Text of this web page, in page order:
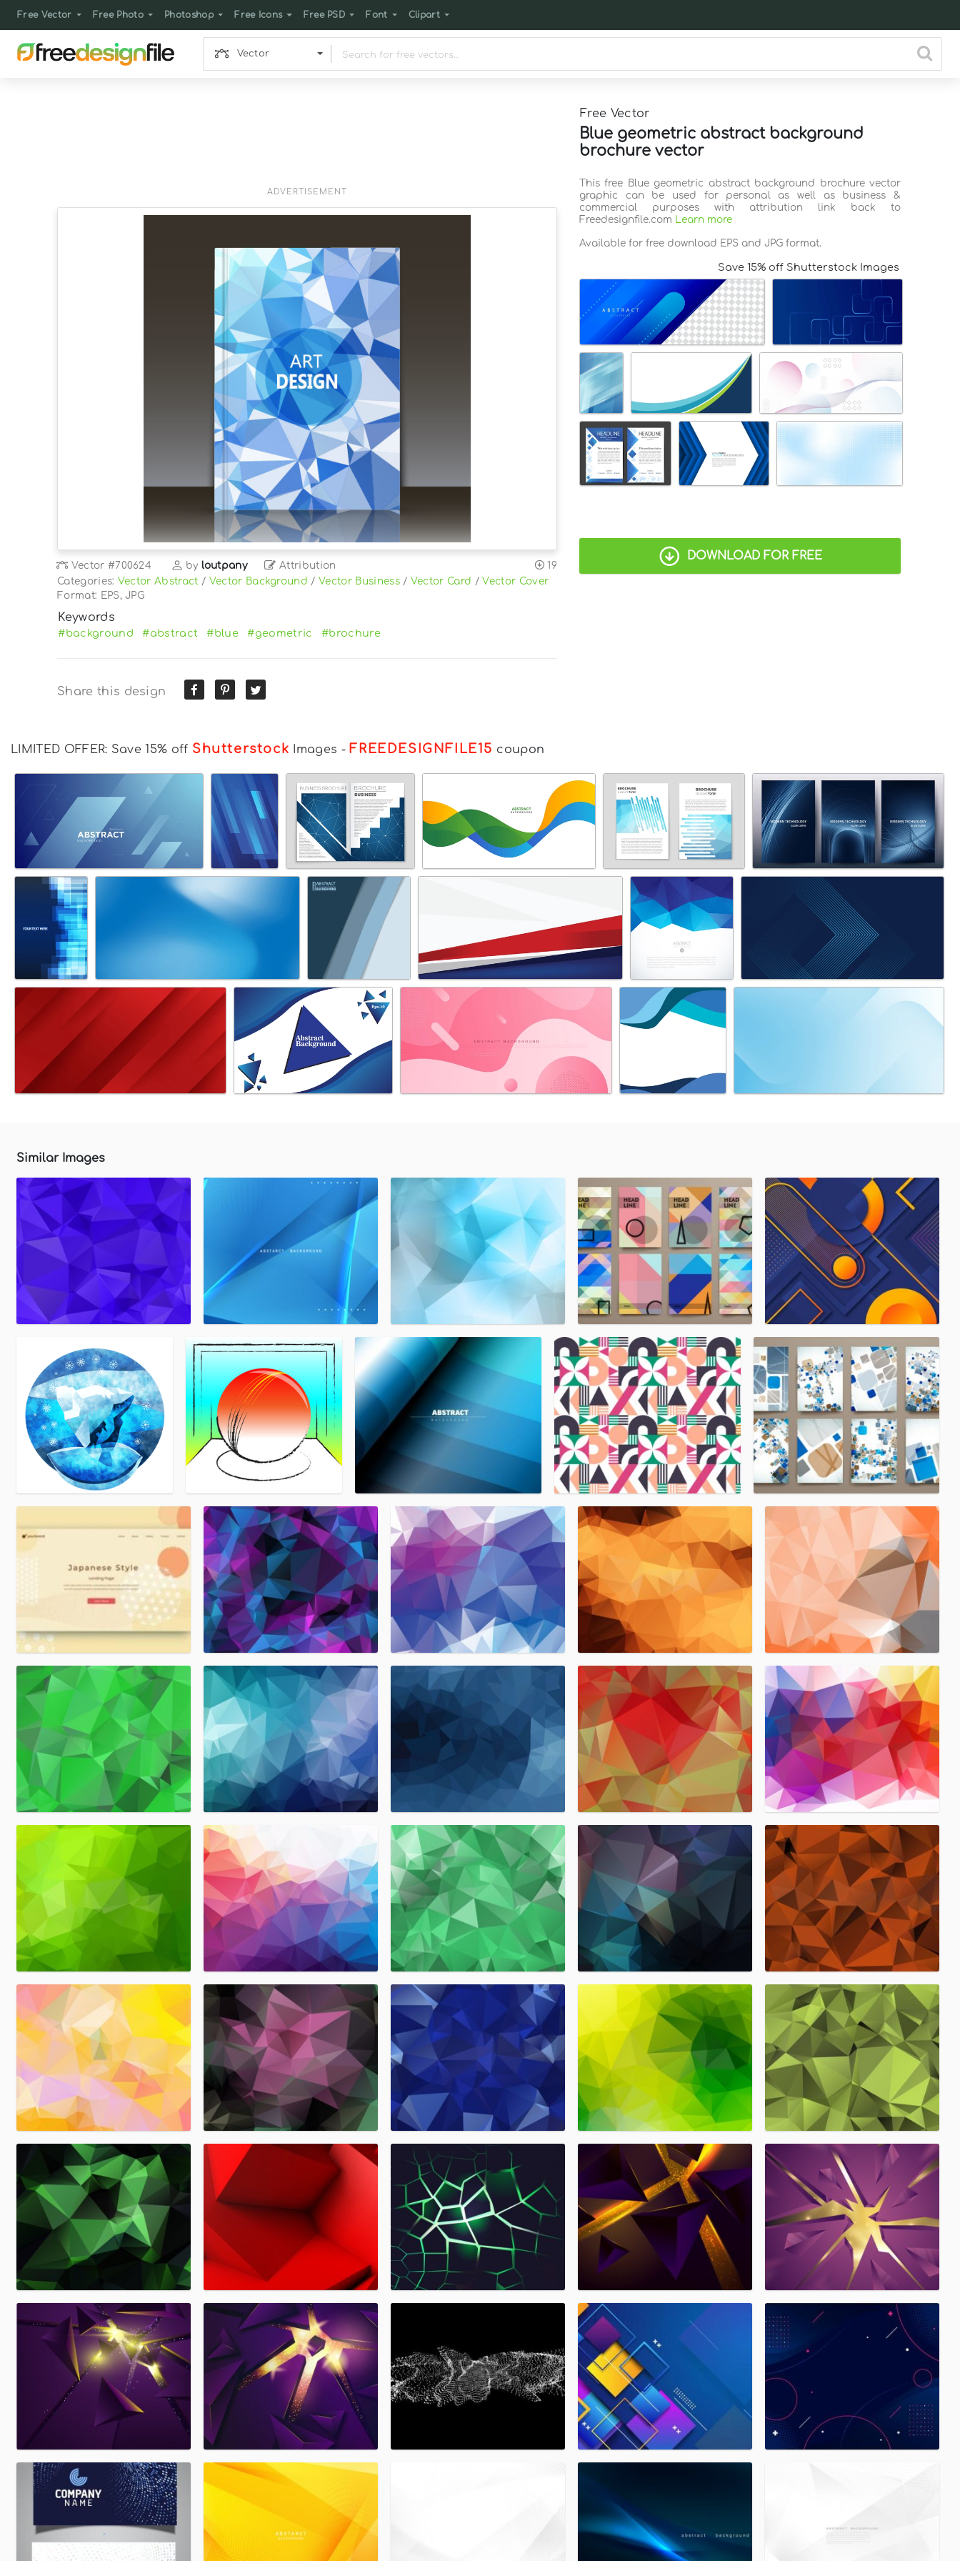
Free Vector Free Photo Photoshop Free Icons Free PSD Font Clipart
Vector
Free Vector
Blue geometric abstract background
brochure vector
ADVERTISEMENT
Vector #700624 by loutpany Attribution
19
Categories: Vector Abstract / Vector Background /Vector Business/ Vector Card /Vector Cover
Format: EPS, JPG
Keywords
#background #abstract #blue #geometric #brochure
Share this design
This free Blue geometric abstract background brochure vector
graphic can be used for personal as well as business &
commercial purposes with attribution link back to
Freedesignfile.com Learn more
Available for free download EPS and JPG format.
Save 15% off Shutterstock Images
DOWNLOAD FOR FREE
LIMITED OFFER: Save 15% off Shutterstock Images - FREEDESIGNFILE15 coupon
Similar Images